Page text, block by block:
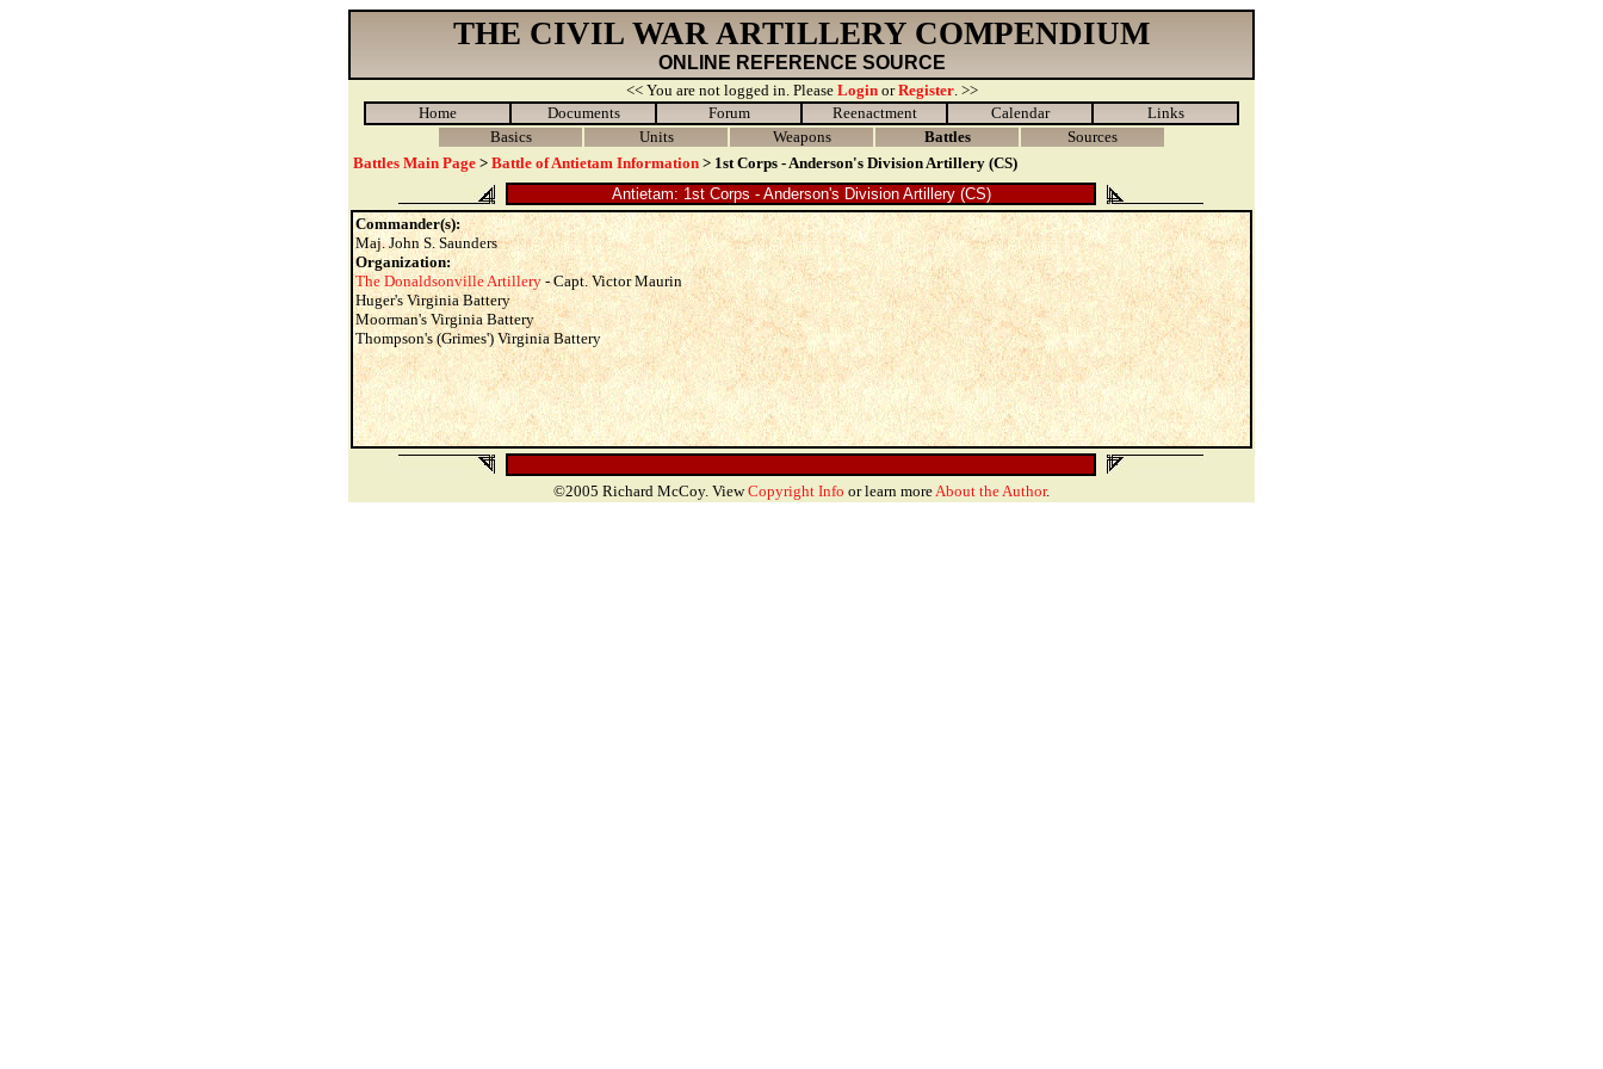
THE CIVIL WAR ARTILLERY COMPENDIUM
ONLINE REFERENCE SOURCE
<< You are not logged in. Please LoginorRegister. >>
Home
Documents Forum Reenactment Calendar
Links
Basics
Units Weapons Battles
Sources
Battles Main Page > Battle of Antietam Information > 1st Corps - Anderson's Division Artillery (CS)
Antietam: 1st Corps - Anderson's Division Artillery (CS)
Commander(s):
Maj. John S. Saunders
Organization:
The Donaldsonville Artillery- Capt. Victor Maurin
Huger's Virginia Battery
Moorman's Virginia Battery
Thompson's (Grimes') Virginia Battery
©2005 Richard McCoy. ViewCopyright Info or learn moreAbout the Author.